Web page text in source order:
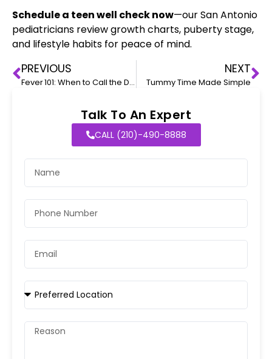
Schedule a teen well check now—our San Antonio
pediatricians review growth charts, puberty stage,
and lifestyle habits for peace of mind.
PREVIOUS
Fever 101: When to Call the Doctor
NEXT
Tummy Time Made Simple
Talk To An Expert
CALL (210)-490-8888